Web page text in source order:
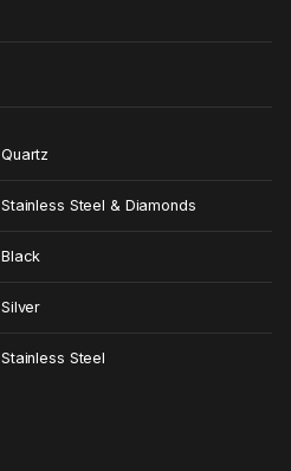
Quartz
Stainless Steel & Diamonds
Black
Silver
Stainless Steel